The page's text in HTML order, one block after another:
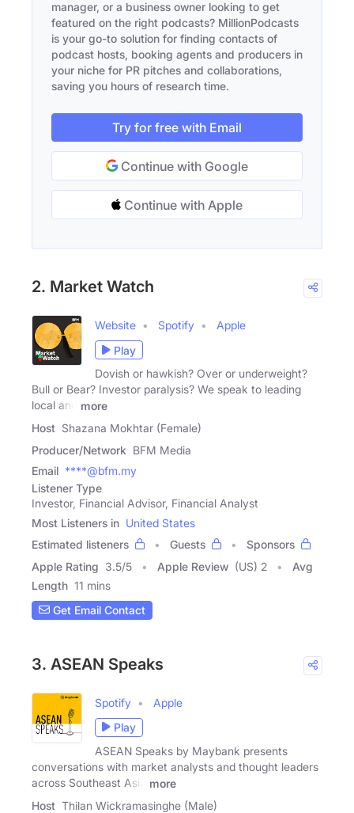
manager, or a business owner looking to get
featured on the right podcasts? MillionPodcasts
is your go-to solution for finding contacts of
podcast hosts, booking agents and producers in
your niche for PR pitches and collaborations,
saving you hours of research time.
Try for free with Email
Continue with Google
Continue with Apple
2. Market Watch
Website Spotify
Apple
Play
Dovish or hawkish? Over or underweight?
Bull or Bear? Investor paralysis? We speak to leading
local and
more
Host Shazana Mokhtar (Female)
Producer/Network BFM Media
Email ****@bfm.my
Listener Type
Investor, Financial Advisor, Financial Analyst
Most Listeners in United States
Estimated listeners
Guests
Sponsors
Apple Rating 3.5/5 Apple Review (US) 2
Avg
Length 11 mins
Get Email Contact
3. ASEAN Speaks
Spotify
Apple
Play
ASEAN Speaks by Maybank presents
conversations with market analysts and thought leaders
across Southeast Asia
more
Host Thilan Wickramasinghe (Male)